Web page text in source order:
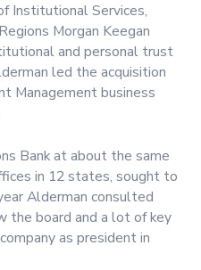
Institutional Services,
Morgan Keegan
and personal trust
led the acquisition
Management business
Bank at about the same
in 12 states, sought to
Alderman consulted
the board and a lot of key
as president in